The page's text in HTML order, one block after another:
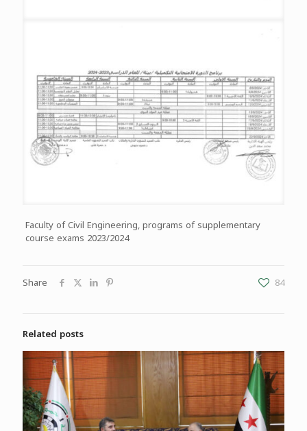
Faculty of Civil Engineering, programs of supplementary
course exams 2023/2024
Share 84
Related posts